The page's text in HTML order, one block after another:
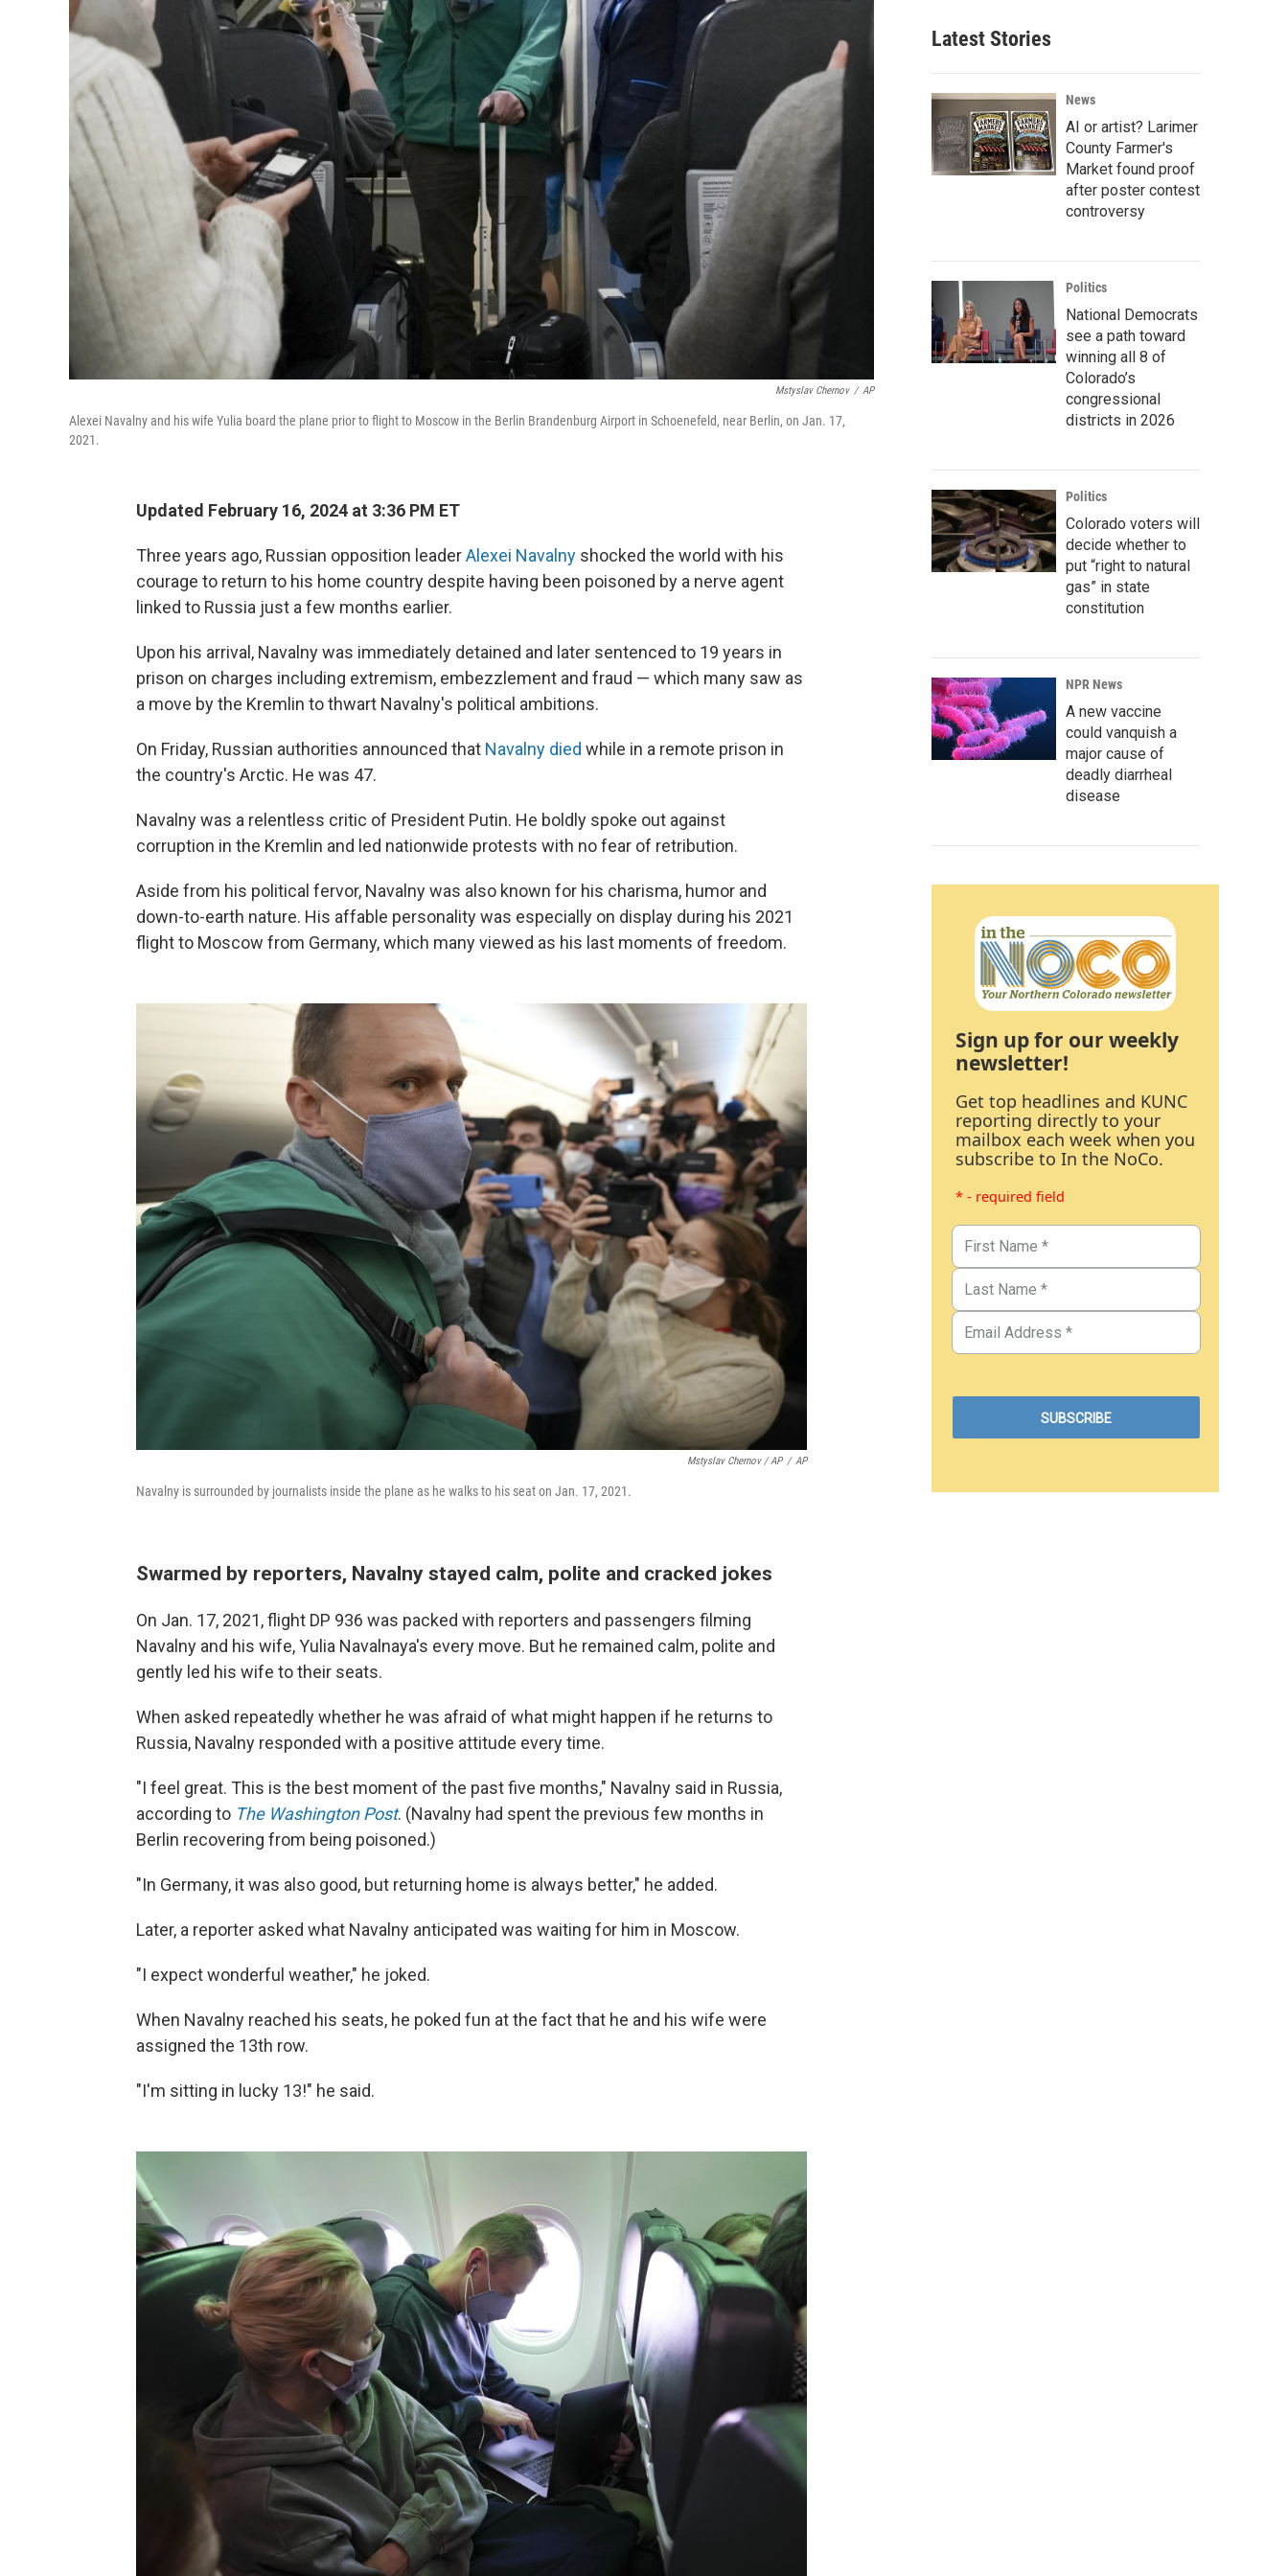
Mstyslav Chernov / AP
Alexei Navalny and his wife Yulia board the plane prior to flight to Moscow in the Berlin Brandenburg Airport in Schoenefeld, near Berlin, on Jan. 17,
2021.
Updated February 16, 2024 at 3:36 PM ET
Three years ago, Russian opposition leaderAlexei Navalny shocked the world with his
courage to return to his home country despite having been poisoned by a nerve agent
linked to Russia just a few months earlier.
Upon his arrival, Navalny was immediately detained and later sentenced to 19 years in
prison on charges including extremism, embezzlement and fraud — which many saw as
a move by the Kremlin to thwart Navalny's political ambitions.
On Friday, Russian authorities announced that Navalny died while in a remote prison in
the country's Arctic. He was 47.
Navalny was a relentless critic of President Putin. He boldly spoke out against
corruption in the Kremlin and led nationwide protests with no fear of retribution.
Aside from his political fervor, Navalny was also known for his charisma, humor and
down-to-earth nature. His affable personality was especially on display during his 2021
flight to Moscow from Germany, which many viewed as his last moments of freedom.
Mstyslav Chernov / AP / AP
Navalny is surrounded by journalists inside the plane as he walks to his seat on Jan. 17, 2021.
Swarmed by reporters, Navalny stayed calm, polite and cracked jokes
On Jan. 17, 2021, flight DP 936 was packed with reporters and passengers filming
Navalny and his wife, Yulia Navalnaya's every move. But he remained calm, polite and
gently led his wife to their seats.
When asked repeatedly whether he was afraid of what might happen if he returns to
Russia, Navalny responded with a positive attitude every time.
"I feel great. This is the best moment of the past five months," Navalny said in Russia,
according to The Washington Post. (Navalny had spent the previous few months in
Berlin recovering from being poisoned.)
"In Germany, it was also good, but returning home is always better," he added.
Later, a reporter asked what Navalny anticipated was waiting for him in Moscow.
"I expect wonderful weather," he joked.
When Navalny reached his seats, he poked fun at the fact that he and his wife were
assigned the 13th row.
"I'm sitting in lucky 13!" he said.
Latest Stories
News
AI or artist? Larimer
County Farmer's
Market found proof
after poster contest
controversy
Politics
National Democrats
see a path toward
winning all 8 of
Colorado’s
congressional
districts in 2026
Politics
Colorado voters will
decide whether to
put “right to natural
gas” in state
constitution
NPR News
A new vaccine
could vanquish a
major cause of
deadly diarrheal
disease
Sign up for our weekly
newsletter!
Get top headlines and KUNC
reporting directly to your
mailbox each week when you
subscribe to In the NoCo.
* - required field